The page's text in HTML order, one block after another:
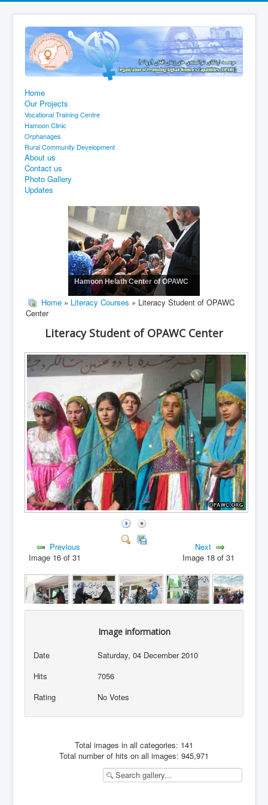
Home
Our Projects
Vocational Training Centre
Hamoon Clinic
Orphanages
Rural Community Development
About us
Contact us
Photo Gallery
Updates
Hamoon Helath Center of OPAWC
Home » Literacy Courses » Literacy Student of OPAWC
Center
Literacy Student of OPAWC Center
Previous
Image 16 of 31
Next
Image 18 of 31
Image information
Date
Saturday, 04 December 2010
Hits
7056
Rating
No Votes
Total images in all categories: 141
Total number of hits on all images: 945,971